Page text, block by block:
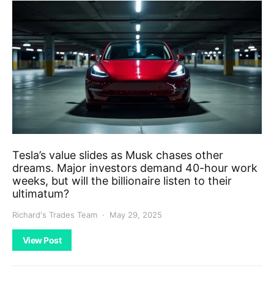
Tesla’s value slides as Musk chases other
dreams. Major investors demand 40-hour work
weeks, but will the billionaire listen to their
ultimatum?
Richard's Trades Team May 29, 2025
View Post